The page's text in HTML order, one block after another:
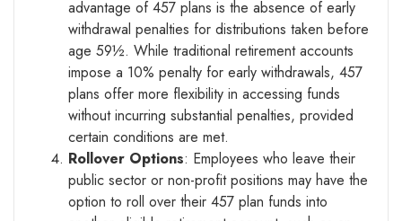
advantage of 457 plans is the absence of early
withdrawal penalties for distributions taken before
age 59½. While traditional retirement accounts
impose a 10% penalty for early withdrawals, 457
plans offer more flexibility in accessing funds
without incurring substantial penalties, provided
certain conditions are met.
Rollover Options: Employees who leave their
public sector or non-profit positions may have the
option to roll over their 457 plan funds into